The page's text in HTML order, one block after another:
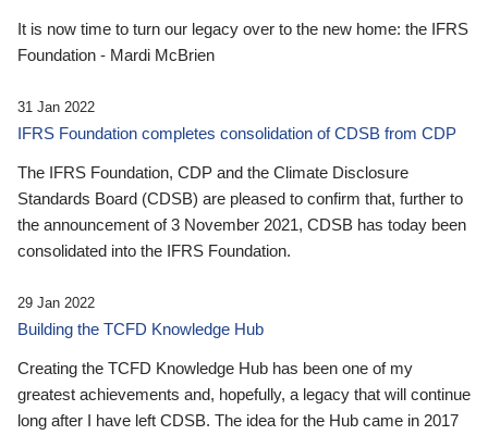
It is now time to turn our legacy over to the new home: the IFRS
Foundation - Mardi McBrien
31 Jan 2022
IFRS Foundation completes consolidation of CDSB from CDP
The IFRS Foundation, CDP and the Climate Disclosure
Standards Board (CDSB) are pleased to confirm that, further to
the announcement of 3 November 2021, CDSB has today been
consolidated into the IFRS Foundation.
29 Jan 2022
Building the TCFD Knowledge Hub
Creating the TCFD Knowledge Hub has been one of my
greatest achievements and, hopefully, a legacy that will continue
long after I have left CDSB. The idea for the Hub came in 2017